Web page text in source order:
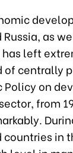
as
left
of centrally
Policy on
from
in